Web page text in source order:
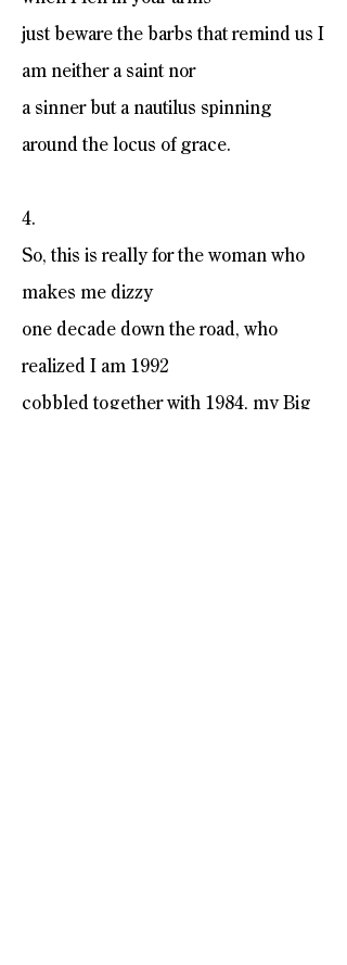
just beware the barbs that remind us I
am neither a saint nor
a sinner but a nautilus spinning
around the locus of grace.
4.
So, this is really for the woman who
makes me dizzy
one decade down the road, who
realized I am 1992
cobbled together with 1984, my Big